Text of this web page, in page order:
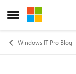
Open Side Menu
Skip to
Windows IT Pro Blog